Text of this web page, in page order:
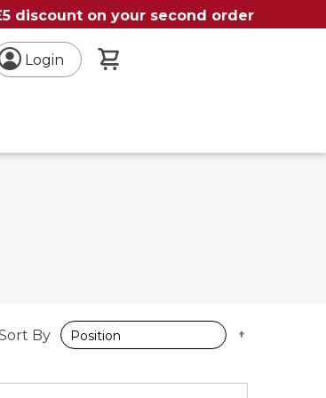
discount on your second order
Login
By